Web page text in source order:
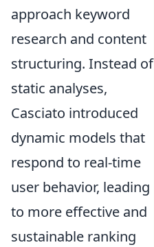
approach keyword
research and content
structuring. Instead of
static analyses,
Casciato introduced
dynamic models that
respond to real-time
user behavior, leading
to more effective and
sustainable ranking